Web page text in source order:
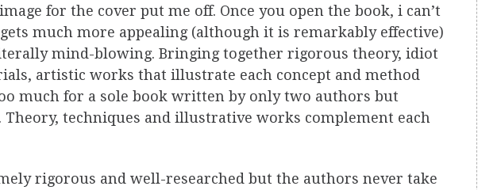
for the cover put me off. Once you open the book, i can’t
much more appealing (although it is remarkably effective)
mind-blowing. Bringing together rigorous theory, idiot
artistic works that illustrate each concept and method
much for a sole book written by only two authors but
Theory, techniques and illustrative works complement each
rigorous and well-researched but the authors never take